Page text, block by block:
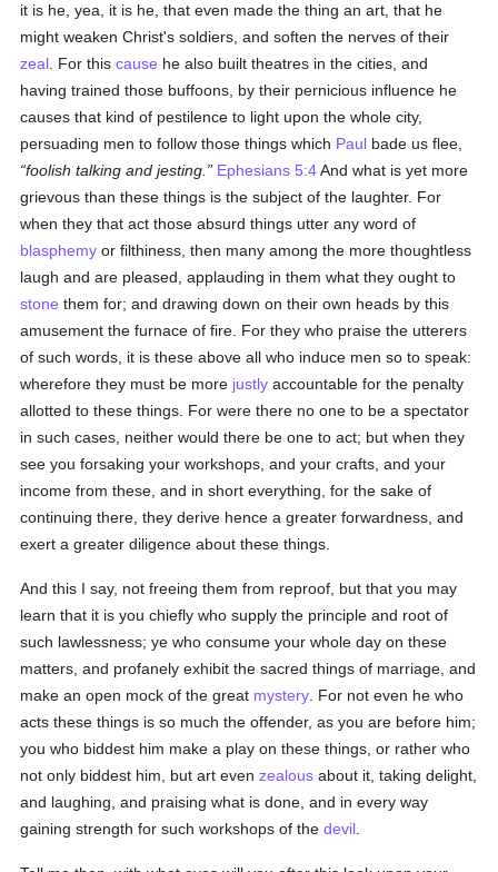
it is he, yea, it is he, that even made the thing an art, that he
might weaken Christ's soldiers, and soften the nerves of their
zeal . For thiscause he also built theatres in the cities, and
having trained those buffoons, by their pernicious influence he
causes that kind of pestilence to light upon the whole city,
persuading men to follow those things which Paul bade us flee,
foolish talking and jesting.
Ephesians 5:4And what is yet more
grievous than these things is the subject of the laughter. For
when they that act those absurd things utter any word of
blasphemy or filthiness, then many among the more thoughtless
laugh and are pleased, applauding in them what they ought to
stone them for; and drawing down on their own heads by this
amusement the furnace of fire. For they who praise the utterers
of such words, it is these above all who induce men so to speak:
wherefore they must be more justly accountable for the penalty
allotted to these things. For were there no one to be a spectator
in such cases, neither would there be one to act; but when they
see you forsaking your workshops, and your crafts, and your
income from these, and in short everything, for the sake of
continuing there, they derive hence a greater forwardness, and
exert a greater diligence about these things.
And this I say, not freeing them from reproof, but that you may
learn that it is you chiefly who supply the principle and root of
such lawlessness; ye who consume your whole day on these
matters, and profanely exhibit the sacred things of marriage, and
make an open mock of the great mystery . For not even he who
acts these things is so much the offender, as you are before him;
you who biddest him make a play on these things, or rather who
not only biddest him, but art evenzealous about it, taking delight,
and laughing, and praising what is done, and in every way
gaining strength for such workshops of thedevil